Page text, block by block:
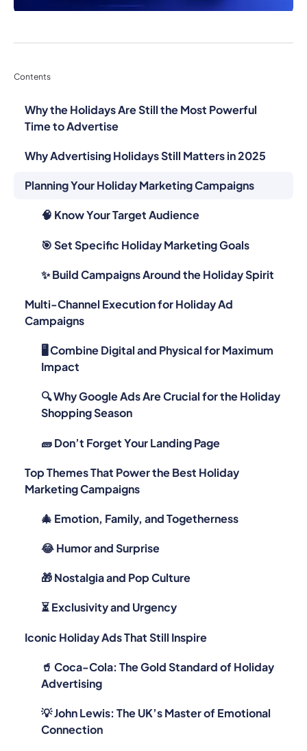
Contents
Why the Holidays Are Still the Most Powerful
Time to Advertise
Why Advertising Holidays Still Matters in 2025
Planning Your Holiday Marketing Campaigns
🧠 Know Your Target Audience
🎯 Set Specific Holiday Marketing Goals
✨ Build Campaigns Around the Holiday Spirit
Multi-Channel Execution for Holiday Ad
Campaigns
🖥 Combine Digital and Physical for Maximum
Impact
🔍 Why Google Ads Are Crucial for the Holiday
Shopping Season
🧱 Don’t Forget Your Landing Page
Top Themes That Power the Best Holiday
Marketing Campaigns
🎄 Emotion, Family, and Togetherness
😂 Humor and Surprise
🎁 Nostalgia and Pop Culture
⏳ Exclusivity and Urgency
Iconic Holiday Ads That Still Inspire
🥤 Coca-Cola: The Gold Standard of Holiday
Advertising
💡 John Lewis: The UK’s Master of Emotional
Connection